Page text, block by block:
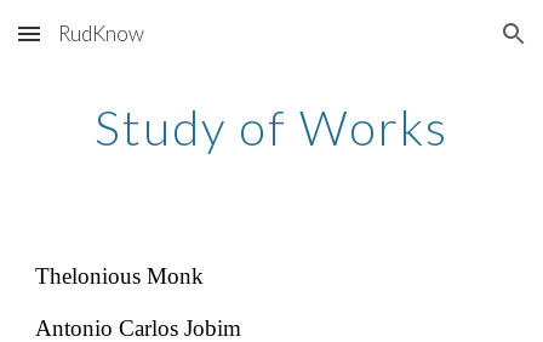
Skip to main content Skip to navigation
RudKnow
Study of Works
Thelonious Monk
Antonio Carlos Jobim